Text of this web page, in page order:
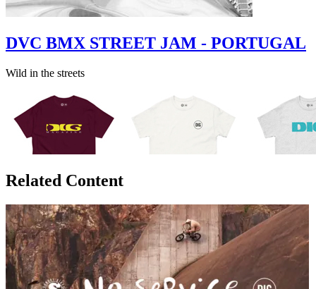
DVC BMX STREET JAM - PORTUGAL
Wild in the streets
Related Content